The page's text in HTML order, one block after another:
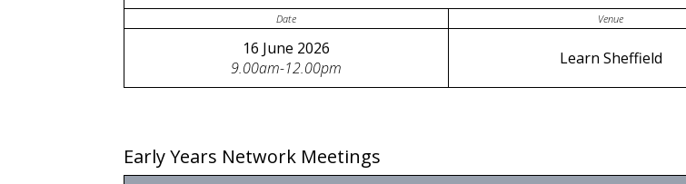
Date Venue
16 June 2026
9.00am-12.00pm
Learn Sheffield
Early Years Network Meetings